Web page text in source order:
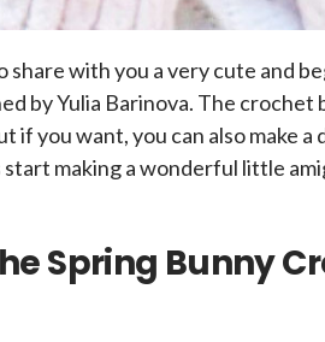
share with you a very cute and
by Yulia Barinova. The crochet
if you want, you can also make
start making a wonderful little
Spring Bunny